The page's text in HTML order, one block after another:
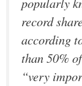
record
according
than 50%
“very